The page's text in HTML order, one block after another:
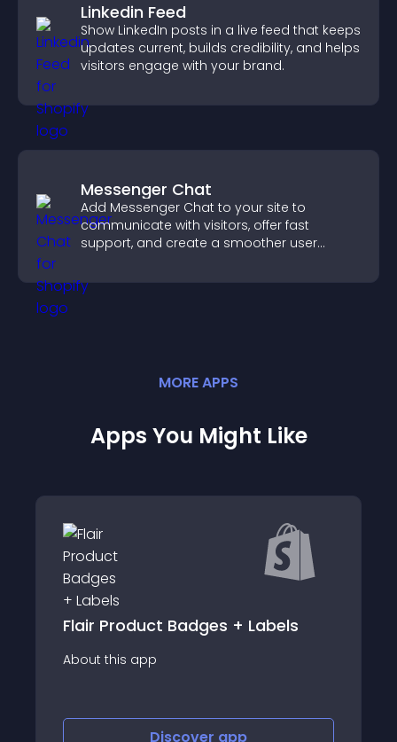
Linkedin Feed
Show LinkedIn posts in a live feed that keeps
updates current, builds credibility, and helps
visitors engage with your brand.
Messenger Chat
Add Messenger Chat to your site to
communicate with visitors, offer fast
support, and create a smoother user
MOREAPPS
Apps You Might Like
+ Labels